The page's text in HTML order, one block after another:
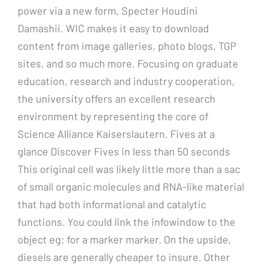
power via a new form, Specter Houdini
Damashii. WIC makes it easy to download
content from image galleries, photo blogs, TGP
sites, and so much more. Focusing on graduate
education, research and industry cooperation,
the university offers an excellent research
environment by representing the core of
Science Alliance Kaiserslautern. Fives at a
glance Discover Fives in less than 50 seconds
This original cell was likely little more than a sac
of small organic molecules and RNA-like material
that had both informational and catalytic
functions. You could link the infowindow to the
object eg: for a marker marker. On the upside,
diesels are generally cheaper to insure. Other